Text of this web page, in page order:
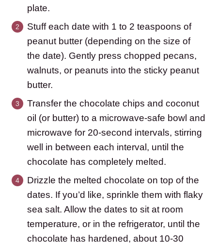
plate.
Stuff each date with 1 to 2 teaspoons of
peanut butter (depending on the size of
the date). Gently press chopped pecans,
walnuts, or peanuts into the sticky peanut
butter.
Transfer the chocolate chips and coconut
oil (or butter) to a microwave-safe bowl and
microwave for 20-second intervals, stirring
well in between each interval, until the
chocolate has completely melted.
Drizzle the melted chocolate on top of the
dates. If you’d like, sprinkle them with flaky
sea salt. Allow the dates to sit at room
temperature, or in the refrigerator, until the
chocolate has hardened, about 10-30